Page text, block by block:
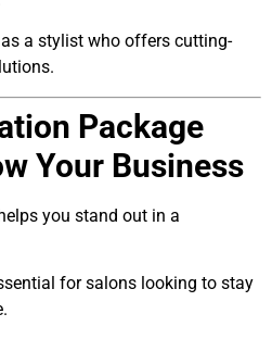
as a stylist who offers cutting-
Package
Your Business
you stand out in a
for salons looking to stay